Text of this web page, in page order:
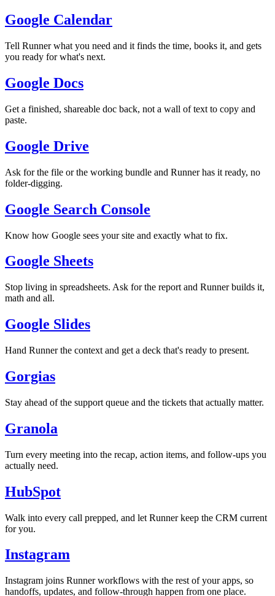
Google Calendar
Tell Runner what you need and it finds the time, books it, and gets
you ready for what's next.
Google Docs
Get a finished, shareable doc back, not a wall of text to copy and
paste.
Google Drive
Ask for the file or the working bundle and Runner has it ready, no
folder-digging.
Google Search Console
Know how Google sees your site and exactly what to fix.
Google Sheets
Stop living in spreadsheets. Ask for the report and Runner builds it,
math and all.
Google Slides
Hand Runner the context and get a deck that's ready to present.
Gorgias
Stay ahead of the support queue and the tickets that actually matter.
Granola
Turn every meeting into the recap, action items, and follow-ups you
actually need.
HubSpot
Walk into every call prepped, and let Runner keep the CRM current
for you.
Instagram
Instagram joins Runner workflows with the rest of your apps, so
handoffs, updates, and follow-through happen from one place.